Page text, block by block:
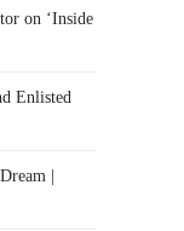
on ‘Inside
Enlisted
|